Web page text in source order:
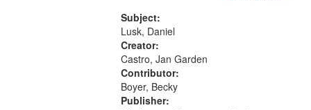
Dream 07:36; Understudy 08:49;
Tangent 10:31; Broken...
Subject:
Lusk, Daniel
Creator:
Castro, Jan Garden
Contributor:
Boyer, Becky
Publisher: